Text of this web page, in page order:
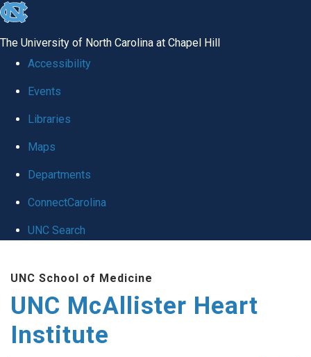
skip to the end of the global utility bar
The University of North Carolina at Chapel Hill
Accessibility
Events
Libraries
Maps
Departments
ConnectCarolina
UNC Search
UNC School of Medicine
UNC McAllister Heart
Institute